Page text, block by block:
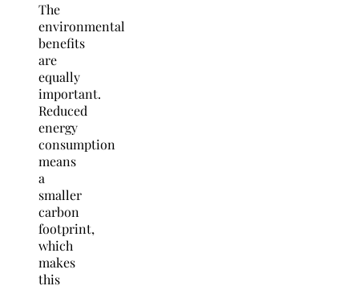
The
environmental
benefits
are
equally
important.
Reduced
energy
consumption
means
a
smaller
carbon
footprint,
which
makes
this